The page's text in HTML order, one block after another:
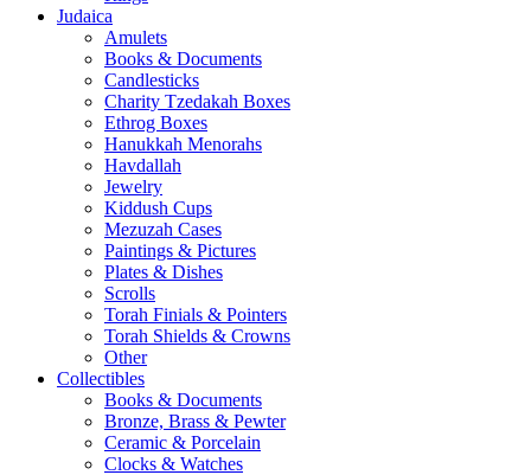
Judaica
Amulets
Books & Documents
Candlesticks
Charity Tzedakah Boxes
Ethrog Boxes
Hanukkah Menorahs
Havdallah
Jewelry
Kiddush Cups
Mezuzah Cases
Paintings & Pictures
Plates & Dishes
Scrolls
Torah Finials & Pointers
Torah Shields & Crowns
Other
Collectibles
Books & Documents
Bronze, Brass & Pewter
Ceramic & Porcelain
Clocks & Watches